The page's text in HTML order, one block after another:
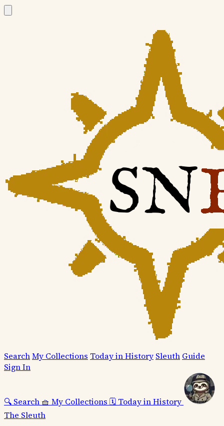
SearchMy Collections Today in History Sleuth Guide
Sign In
🔍 Search 🧺 My Collections 🗓️ Today in History
The Sleuth